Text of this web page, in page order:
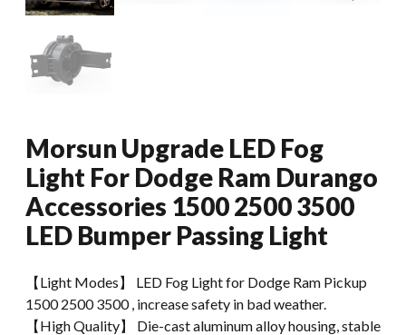
Morsun Upgrade LED Fog
Light For Dodge Ram Durango
Accessories 1500 2500 3500
LED Bumper Passing Light
【Light Modes】 LED Fog Light for Dodge Ram Pickup
1500 2500 3500 , increase safety in bad weather.
【High Quality】 Die-cast aluminum alloy housing, stable